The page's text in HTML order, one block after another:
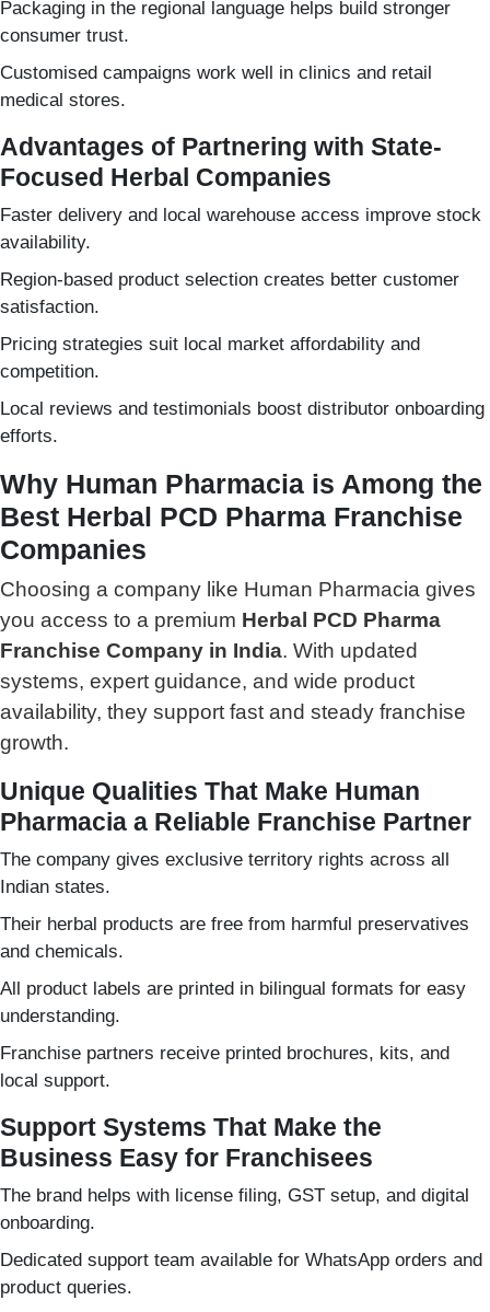
Packaging in the regional language helps build stronger
consumer trust.
Customised campaigns work well in clinics and retail
medical stores.
Advantages of Partnering with State-
Focused Herbal Companies
Faster delivery and local warehouse access improve stock
availability.
Region-based product selection creates better customer
satisfaction.
Pricing strategies suit local market affordability and
competition.
Local reviews and testimonials boost distributor onboarding
efforts.
Why Human Pharmacia is Among the
Best Herbal PCD Pharma Franchise
Companies
Choosing a company like Human Pharmacia gives
you access to a premium Herbal PCD Pharma
Franchise Company in India. With updated
systems, expert guidance, and wide product
availability, they support fast and steady franchise
growth.
Unique Qualities That Make Human
Pharmacia a Reliable Franchise Partner
The company gives exclusive territory rights across all
Indian states.
Their herbal products are free from harmful preservatives
and chemicals.
All product labels are printed in bilingual formats for easy
understanding.
Franchise partners receive printed brochures, kits, and
local support.
Support Systems That Make the
Business Easy for Franchisees
The brand helps with license filing, GST setup, and digital
onboarding.
Dedicated support team available for WhatsApp orders and
product queries.